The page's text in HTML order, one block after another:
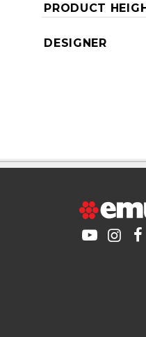
PRODUCT
DESIGNER